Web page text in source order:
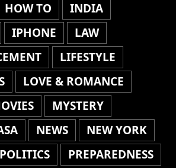
HOW TO
INDIA
IPHONE
LAW
LIFESTYLE
LOVE & ROMANCE
MYSTERY
NEWS
NEW YORK
POLITICS
PREPAREDNESS